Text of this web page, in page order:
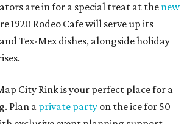
are in for a special treat at thenew
1920 Rodeo Cafe will serve up its
Tex-Mex dishes, alongside holiday
City Rink is your perfect place for a
Plan a private party on the ice for 50